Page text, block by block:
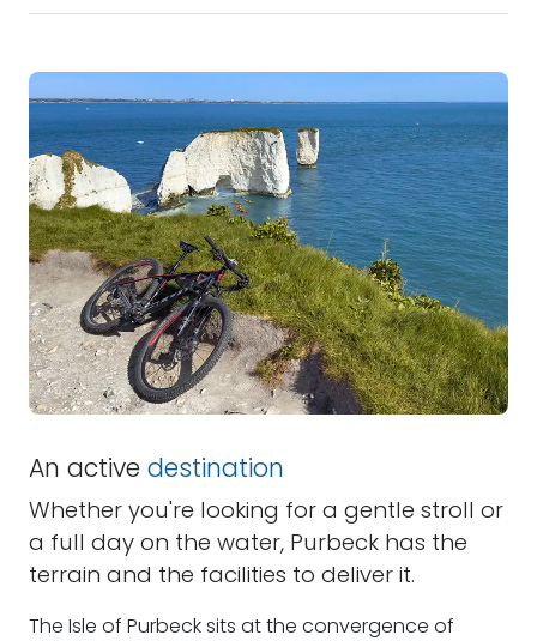
An active destination
Whether you're looking for a gentle stroll or
a full day on the water, Purbeck has the
terrain and the facilities to deliver it.
The Isle of Purbeck sits at the convergence of